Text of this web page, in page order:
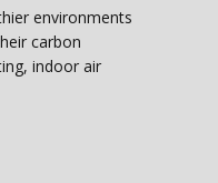
environments
carbon
indoor air